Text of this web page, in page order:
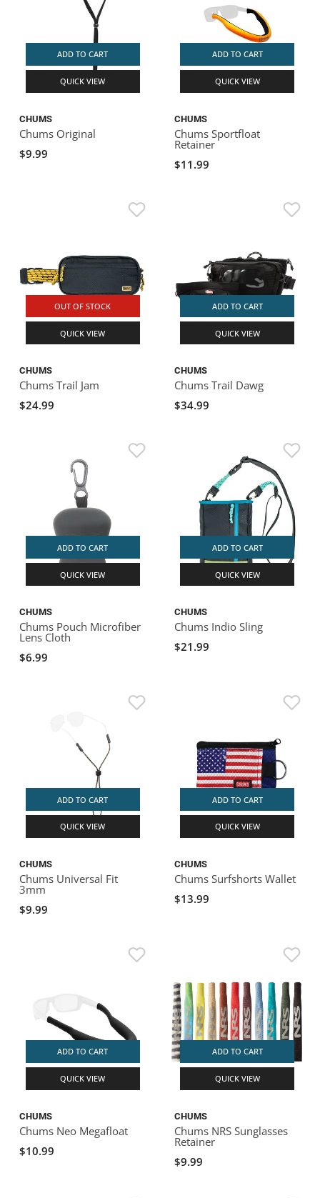
ADD TO CART
QUICK VIEW
CHUMS
Chums Original
$9.99
ADD TO CART
QUICK VIEW
CHUMS
Chums Sportfloat
Retainer
$11.99
OUT OF STOCK
QUICK VIEW
CHUMS
Chums Trail Jam
$24.99
ADD TO CART
QUICK VIEW
CHUMS
Chums Trail Dawg
$34.99
ADD TO CART
QUICK VIEW
CHUMS
Chums Pouch Microfiber
Lens Cloth
$6.99
ADD TO CART
QUICK VIEW
CHUMS
Chums Indio Sling
$21.99
ADD TO CART
QUICK VIEW
CHUMS
Chums Universal Fit
3mm
$9.99
ADD TO CART
QUICK VIEW
CHUMS
Chums Surfshorts Wallet
$13.99
ADD TO CART
QUICK VIEW
CHUMS
Chums Neo Megafloat
$10.99
ADD TO CART
QUICK VIEW
CHUMS
Chums NRS Sunglasses
Retainer
$9.99